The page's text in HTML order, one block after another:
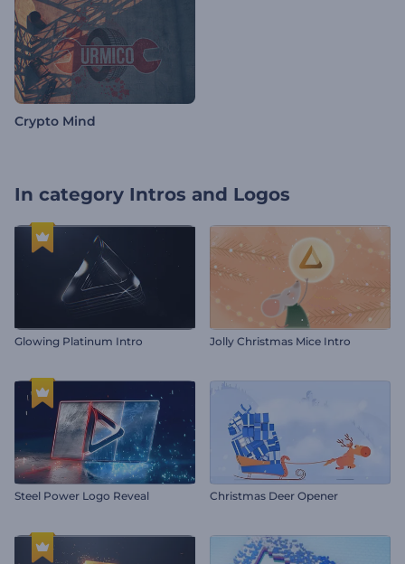
Crypto Mind
In category Intros and Logos
Glowing Platinum Intro Jolly Christmas Mice Intro
Steel Power Logo Reveal Christmas Deer Opener